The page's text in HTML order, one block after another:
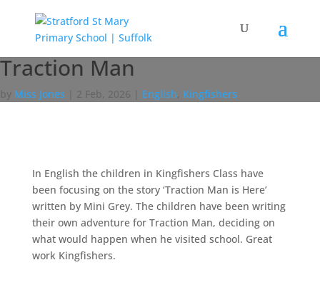
Traction Man
by Miss Jones 2 Feb, 2026 English, Kingfishers
In English the children in Kingfishers Class have
been focusing on the story ‘Traction Man is Here’
written by Mini Grey. The children have been writing
their own adventure for Traction Man, deciding on
what would happen when he visited school. Great
work Kingfishers.